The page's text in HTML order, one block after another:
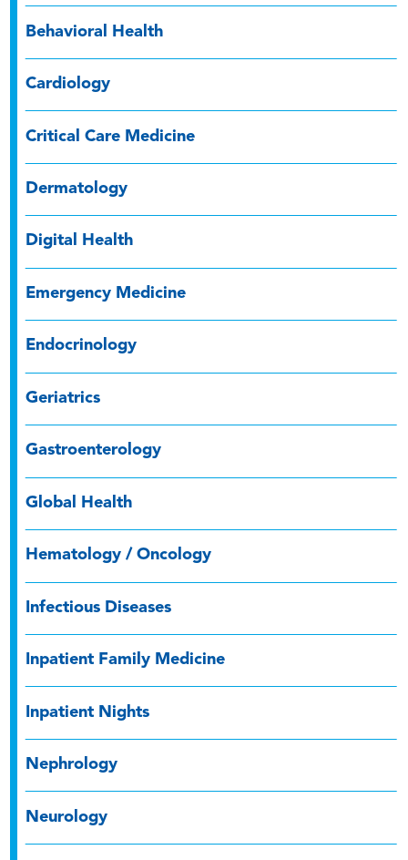
Behavioral Health
Cardiology
Critical Care Medicine
Dermatology
Digital Health
Emergency Medicine
Endocrinology
Geriatrics
Gastroenterology
Global Health
Hematology / Oncology
Infectious Diseases
Inpatient Family Medicine
Inpatient Nights
Nephrology
Neurology